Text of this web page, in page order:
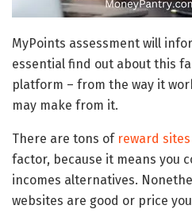
MyPoints assessment will
essential find out about this
platform – from the way it
may make from it.
There are tons of reward sites
factor, because it means you
incomes alternatives.
websites are good or price